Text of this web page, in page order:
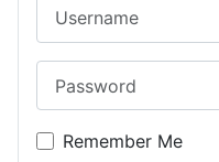
Remember Me